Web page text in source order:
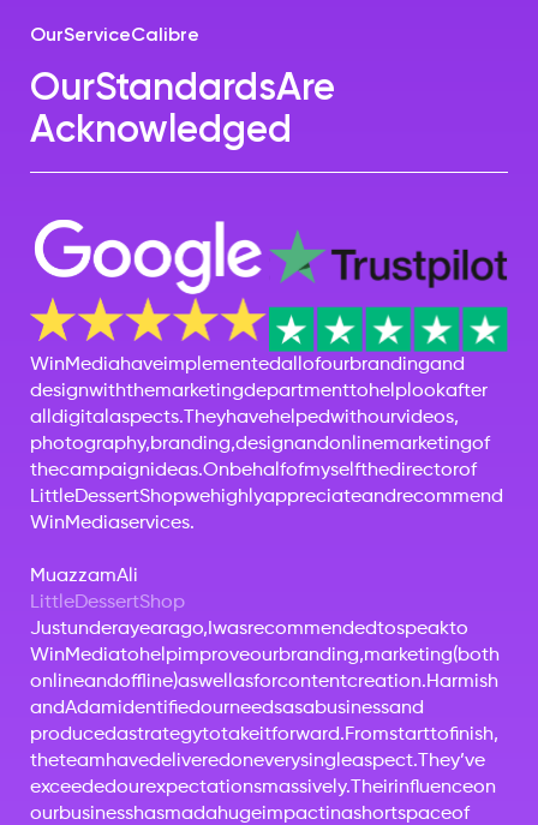
OurServiceCalibre
OurStandardsAre
Acknowledged
WinMediahaveimplementedall ofourbrandingand
designwiththemarketingdepartmenttohelp lookafter
all digital aspects. Theyhavehelpedwithourvideos,
photography,branding,designandonlinemarketingof
thecampaignideas.Onbehalfofmyselfthedirectorof
LittleDessertShopwehighlyappreciateandrecommend
WinMediaservices.
MuazzamAli
LittleDessertShop
Justunderayearago, wasrecommendedtospeakto
WinMediatohelpimproveourbranding,marketing(both
onlineandoffline)aswell asforcontentcreation.Harmish
andAdamidentifiedourneedsasabusinessand
producedastrategytotakeitforward.Fromstarttofinish,
theteamhavedeliveredoneverysingleaspect. They’ve
exceededourexpectationsmassively. Theirinfluenceon
ourbusinesshasmadahugeimpactinashortspaceof